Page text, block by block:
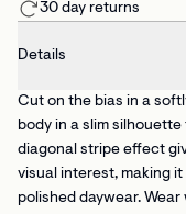
30 day returns
Details
Cut on the bias in a
body in a slim
diagonal stripe effect
visual interest, making
polished daywear.